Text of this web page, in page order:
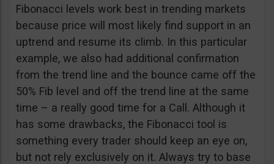
Fibonacci levels work best in trending markets
because price will most likely find support in an
uptrend and resume its climb. In this particular
example, we also had additional confirmation
from the trend line and the bounce came off the
50% Fib level and off the trend line at the same
time – a really good time for a Call. Although it
has some drawbacks, the Fibonacci tool is
something every trader should keep an eye on,
but not rely exclusively on it. Always try to base